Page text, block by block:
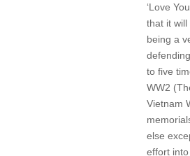
‘Love
that it
being a
to five
WW2
Vietnam
else
effort